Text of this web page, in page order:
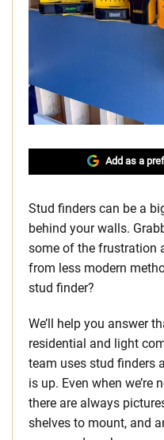
Add as a
Stud finders can be a
behind your walls.
some of the frustration
from less modern
stud finder?
We’ll help you answer
residential and light
team uses stud finders
is up. Even when
there are always
shelves to mount, and